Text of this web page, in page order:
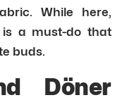
While here,
a must-do that
buds.
Döner